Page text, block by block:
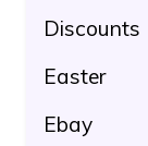
Discounts
Easter
Ebay